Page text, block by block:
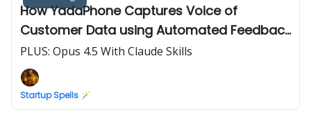
How YadaPhone Captures Voice of
Customer Data using Automated Feedback
Forms
PLUS: Opus 4.5 With Claude Skills
Startup Spells 🪄